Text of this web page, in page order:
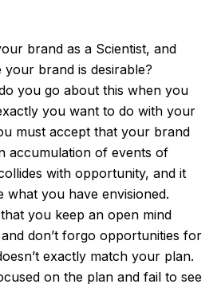
brand as a Scientist, and
brand is desirable?
you go about this when you
you want to do with your
must accept that your brand
accumulation of events of
with opportunity, and it
what you have envisioned.
you keep an open mind
don’t forgo opportunities for
exactly match your plan.
on the plan and fail to see